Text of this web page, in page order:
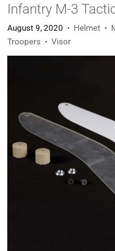
Infantry M-3
August 9, 2020 • Helmet •
Troopers
• Visor